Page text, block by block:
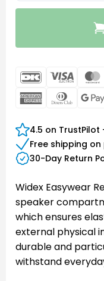
DanKort Visa
AmericanDinners
4.5 on TrustPilot
Free shipping
30-Day Return
Widex Easywear
speaker
which ensures
external physical
durable and
withstand